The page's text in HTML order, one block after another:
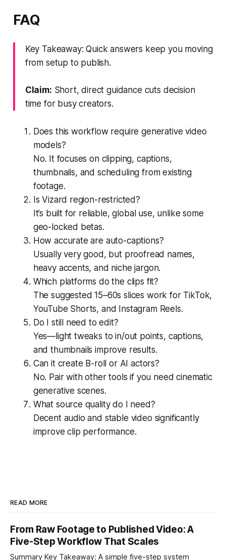
FAQ
Key Takeaway: Quick answers keep you moving
from setup to publish.
Claim: Short, direct guidance cuts decision
time for busy creators.
Does this workflow require generative video
models?
No. It focuses on clipping, captions,
thumbnails, and scheduling from existing
footage.
Is Vizard region-restricted?
It’s built for reliable, global use, unlike some
geo-locked betas.
How accurate are auto-captions?
Usually very good, but proofread names,
heavy accents, and niche jargon.
Which platforms do the clips fit?
The suggested 15–60s slices work for TikTok,
YouTube Shorts, and Instagram Reels.
Do I still need to edit?
Yes—light tweaks to in/out points, captions,
and thumbnails improve results.
Can it create B-roll or AI actors?
No. Pair with other tools if you need cinematic
generative scenes.
What source quality do I need?
Decent audio and stable video significantly
improve clip performance.
READ MORE
From Raw Footage to Published Video: A
Five-Step Workflow That Scales
Summary Key Takeaway: A simple five-step system